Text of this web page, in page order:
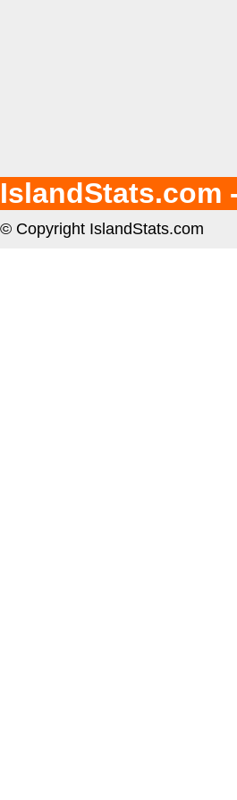
IslandStats.com
© Copyright IslandStats.com